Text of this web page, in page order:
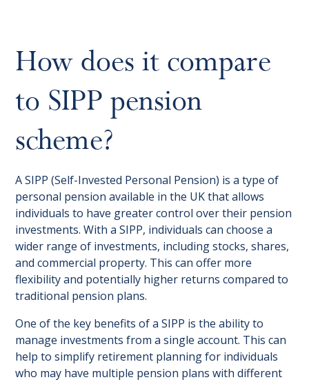
How does it compare
to SIPP pension
scheme?
A SIPP (Self-Invested Personal Pension) is a type of
personal pension available in the UK that allows
individuals to have greater control over their pension
investments. With a SIPP, individuals can choose a
wider range of investments, including stocks, shares,
and commercial property. This can offer more
flexibility and potentially higher returns compared to
traditional pension plans.
One of the key benefits of a SIPP is the ability to
manage investments from a single account. This can
help to simplify retirement planning for individuals
who may have multiple pension plans with different